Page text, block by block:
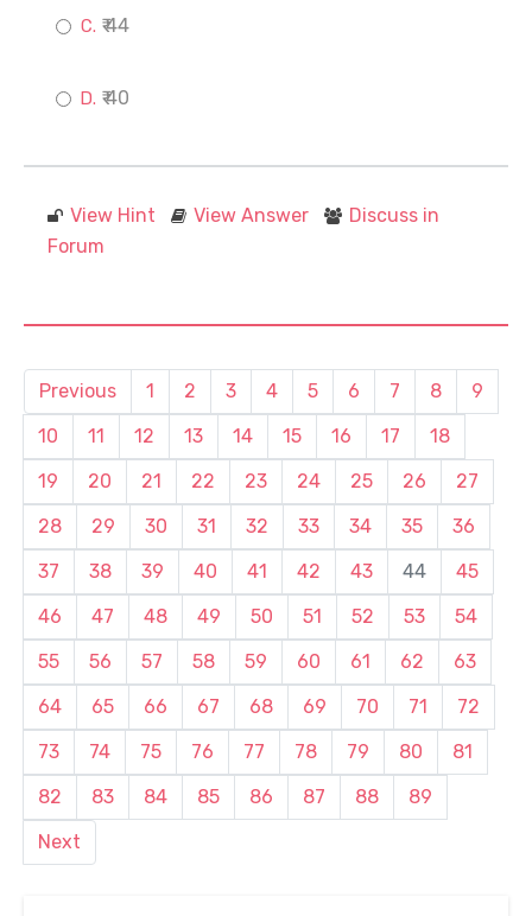
₹ 44
₹ 40
View Hint View Answer
Discuss in
Forum
Previous 1 2 3 4 5 6 7 8
9
10
11 12 13 14 15 16 17
18
19
20 21 22 23 24 25 26
27
28
29 30 31 32 33 34 35
36
37
38 39 40 41 42 43 44
45
46
47 48 49 50 51 52 53
54
55
56 57 58 59 60 61 62
63
64
65 66 67 68 69 70 71
72
73
74 75 76 77 78 79 80
81
82
83 84 85 86 87 88
89
Next